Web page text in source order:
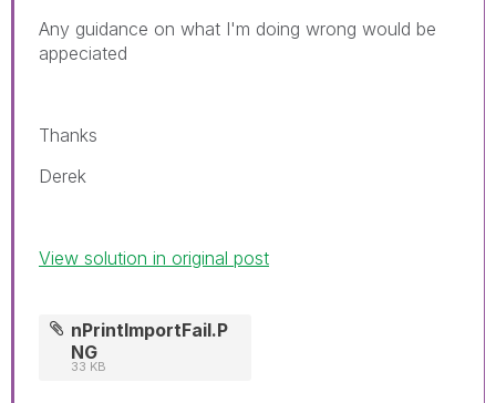
Any guidance on what I'm doing wrong would be
appeciated
Thanks
Derek
View solution in original post
nPrintImportFail.P
NG
33 KB